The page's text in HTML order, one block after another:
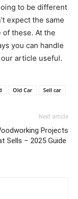
to be different
expect the same
these. At the
you can handle
article useful.
Old Car Sell car
Next article
Projects
Sells – 2025 Guide